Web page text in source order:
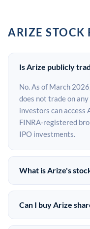
ARIZE STOCK
Is Arize publicly
No. As of March
does not trade on
investors can access
FINRA-registered
IPO investments.
What is Arize's
Arize does not have
privately held. The
on the secondary
Can I buy Arize
Yes. Accredited